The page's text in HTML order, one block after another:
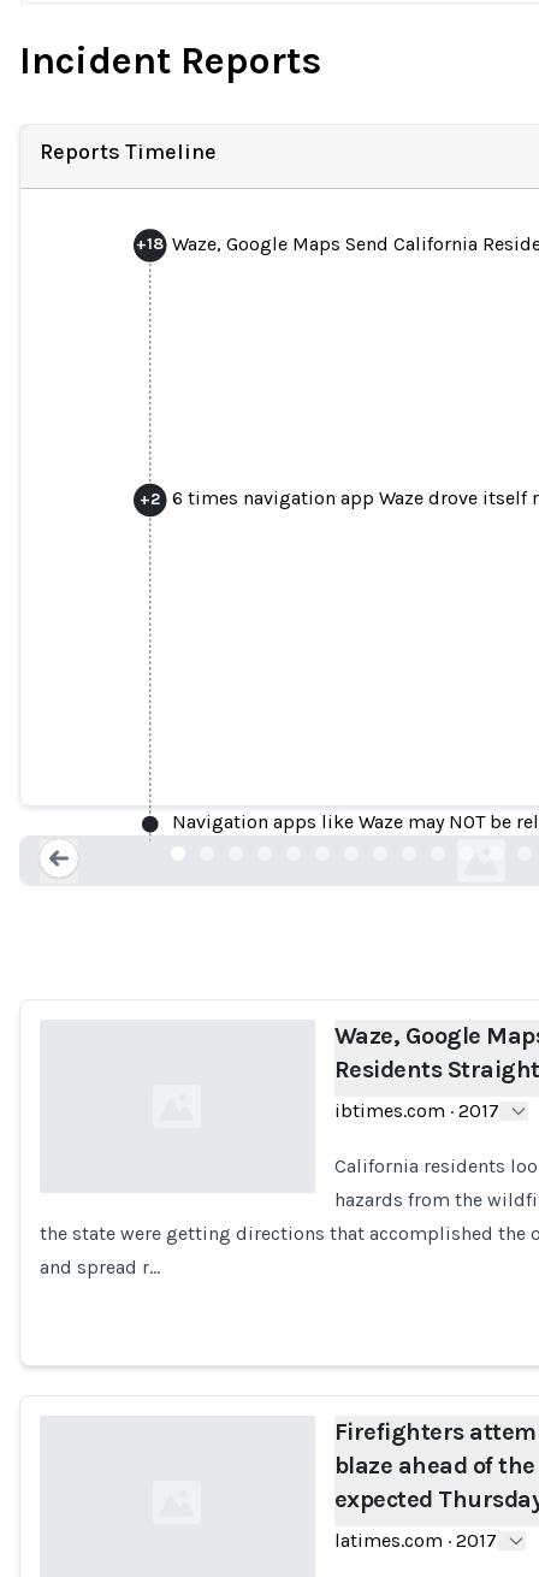
Incident Reports
Reports Timeline
+18 Waze, Google Maps Send California
+2 6 times navigation app Waze drove itself
Navigation apps like Waze may NOT be
Waze, Google Maps Send California
ibtimes.com
Loading...
Waze, Google
Residents
ibtimes.com · 2017
California residents
hazards from the
the state were getting directions that accomplished the
and spread r…
Firefighters
blaze ahead of
expected
latimes.com · 2017